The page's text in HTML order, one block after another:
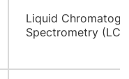
​Liquid
Spectrometry (LC-